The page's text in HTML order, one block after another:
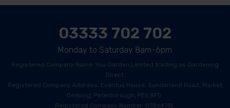
03333 702 702
Monday to Saturday 8am-6pm
Registered Company Name: You Garden Limited trading as Gardening
Direct
Registered Company Address: Eventus House, Sunderland Road, Market
Deeping, Peterborough, PE6 8FD.
Registered Company Number: 07864712.